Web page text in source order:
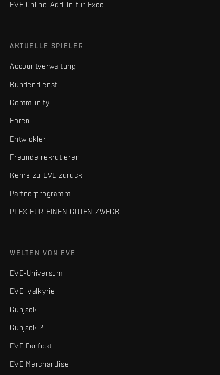
EVE Online-Add-in für Excel
AKTUELLE SPIELER
Accountverwaltung
Kundendienst
Community
Foren
Entwickler
Freunde rekrutieren
Kehre zu EVE zurück
Partnerprogramm
PLEX FÜR EINEN GUTEN ZWECK
WELTEN VON EVE
EVE-Universum
EVE: Valkyrie
Gunjack
Gunjack 2
EVE Fanfest
EVE Merchandise